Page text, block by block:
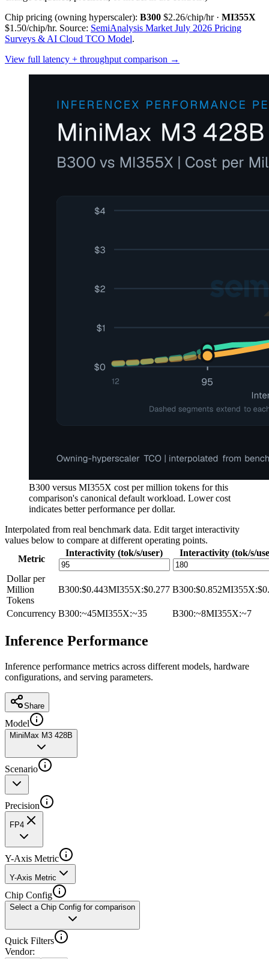
Chip pricing (owning hyperscaler): B300 $2.26/chip/hr· MI355X
$1.50/chip/hr. Source: SemiAnalysis Market July 2026 Pricing
Surveys & AI Cloud TCO Model.
View full latency + throughput comparison →
B300 versus MI355X cost per million tokens for this
comparison's canonical default workload. Lower cost
indicates better performance per dollar.
Interpolated from real benchmark data. Edit target interactivity
values below to compare at different operating points.
Metric
Interactivity (tok/s/user) Interactivity (tok/s/
Dollar per
Million
Tokens
B300:$0.443MI355X:$0.277 B300:$0.852MI355X:
Concurrency B300:~45MI355X:~35 B300:~8MI355X:~7
Inference Performance
Inference performance metrics across different models, hardware
configurations, and serving parameters.
Share
Model
MiniMax M3 428B
Scenario
Precision
FP4
Y-Axis Metric
Y-Axis Metric
Chip Config
Select a Chip Config for comparison
Quick Filters
Vendor: